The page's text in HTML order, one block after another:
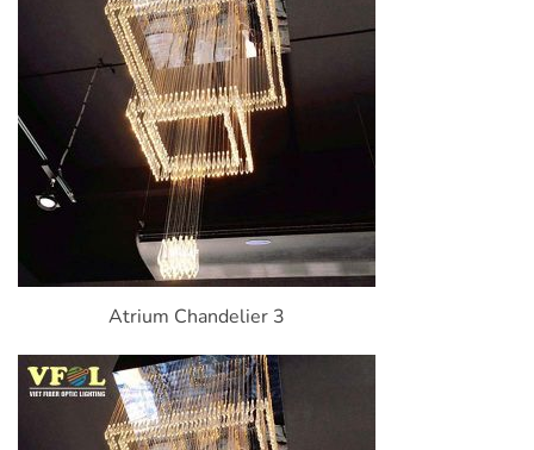
Atrium Chandelier 3